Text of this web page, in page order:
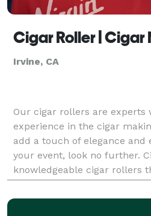
Cigar Roller | Cigar
Irvine, CA
Our cigar rollers are experts
experience in the cigar
add a touch of elegance and
your event, look no further.
knowledgeable cigar rollers
environment to entertain